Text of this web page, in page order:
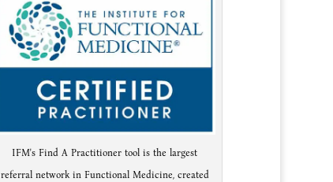
IFM's Find A Practitioner tool is the largest
referral network in Functional Medicine, created